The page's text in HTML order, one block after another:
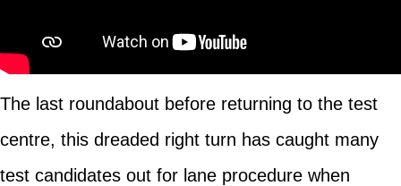
The last roundabout before returning to the test
centre, this dreaded right turn has caught many
test candidates out for lane procedure when